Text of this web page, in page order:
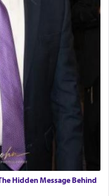
Hidden Message Behind